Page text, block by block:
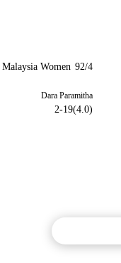
Malaysia Women 92/4
Dara Paramitha
2-19(4.0)